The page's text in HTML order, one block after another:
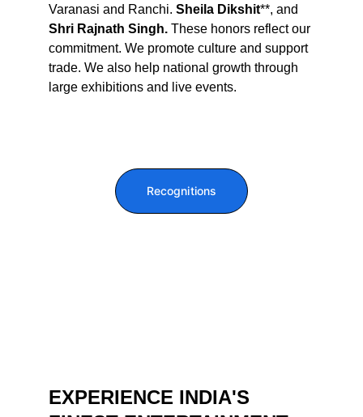
Varanasi and Ranchi. Sheila Dikshit**, and
Shri Rajnath Singh. These honors reflect our
commitment. We promote culture and support
trade. We also help national growth through
large exhibitions and live events.
Recognitions
EXPERIENCE INDIA'S